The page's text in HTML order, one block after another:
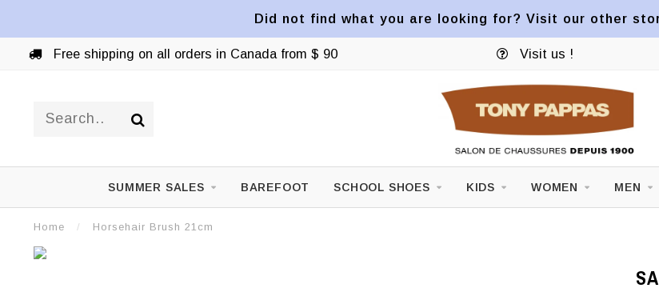
Did not find what you are looking for? Visit our other
Free shipping on all orders in Canada from $ 90 Visit us !
SUMMER SALES BAREFOOT SCHOOL SHOES KIDS WOMEN MEN
Home / Horsehair Brush 21cm